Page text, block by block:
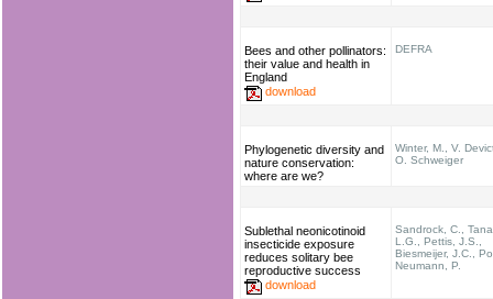
Bees and other pollinators:
their value and health in
England
download
DEFRA
Phylogenetic diversity and
nature conservation:
where are we?
Winter, M., V.
O. Schweiger
Sublethal neonicotinoid
insecticide exposure
reduces solitary bee
reproductive success
download
Sandrock, C.,
L.G., Pettis, J.S.,
Biesmeijer, J.C.,
Neumann, P.